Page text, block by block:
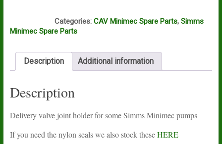
pumps
quantity
Categories: CAV Minimec Spare Parts, Simms
Minimec Spare Parts
Description Additional information
Description
Delivery valve joint holder for some Simms Minimec pumps
If you need the nylon seals we also stock theseHERE